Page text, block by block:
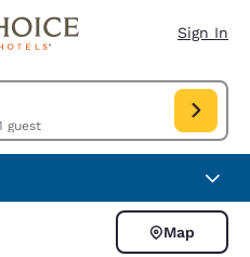
Sign In
rooms, 1 guest
USA. Check in date Aug 09, Check
Map